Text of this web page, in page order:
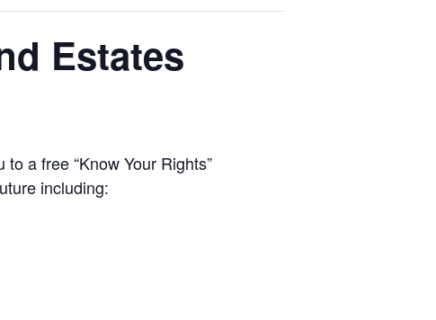
Estates
a free “Know Your Rights”
including: